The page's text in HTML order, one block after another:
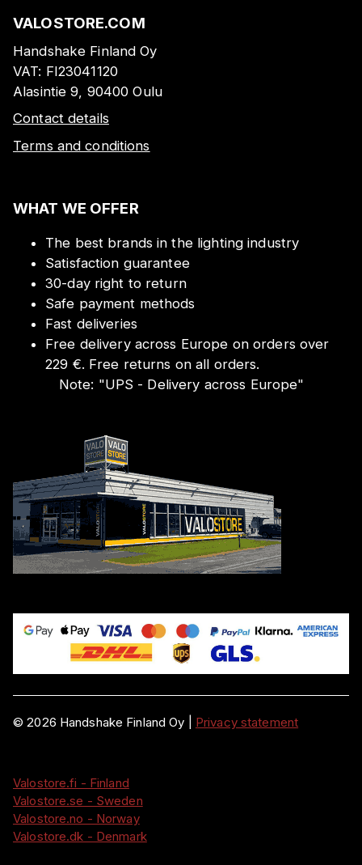
VALOSTORE.COM
Handshake Finland Oy
VAT: FI23041120
Alasintie 9, 90400 Oulu
Contact details
Terms and conditions
WHAT WE OFFER
The best brands in the lighting industry
Satisfaction guarantee
30-day right to return
Safe payment methods
Fast deliveries
Free delivery across Europe on orders over
229 €. Free returns on all orders.
Note: "UPS - Delivery across Europe"
©2026 Handshake Finland Oy Privacy statement
Valostore.fi - Finland
Valostore.se - Sweden
Valostore.no - Norway
Valostore.dk - Denmark